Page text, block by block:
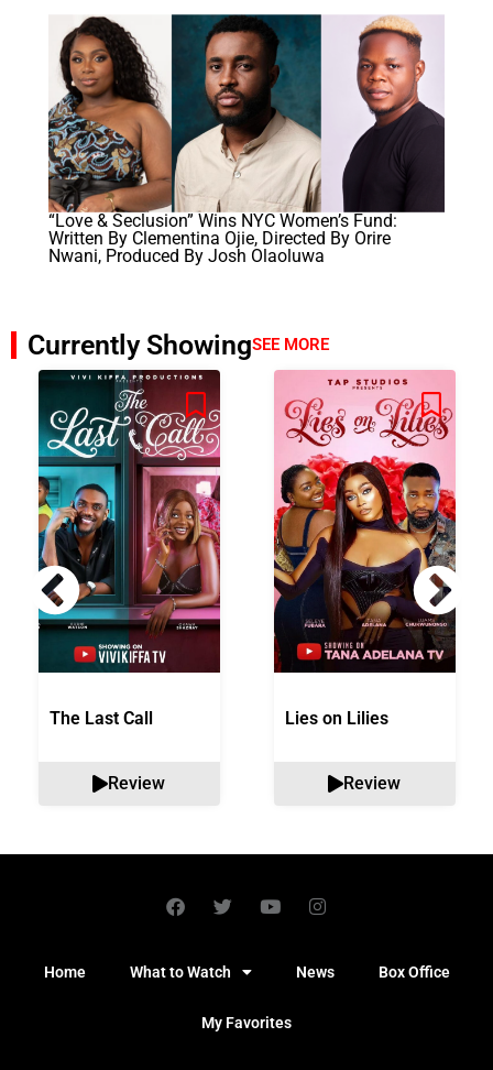
“Love & Seclusion” Wins NYC Women’s Fund:
Written By Clementina Ojie, Directed By Orire
Nwani, Produced By Josh Olaoluwa
Currently ShowingSEE MORE
The Last Call
Review
Lies on Lilies
Review
Home What to Watch News Box Office
My Favorites